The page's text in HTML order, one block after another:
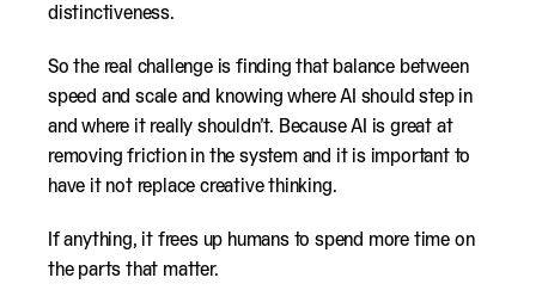
distinctiveness.
So the real challenge is finding that balance between
speed and scale and knowing where AI should step in
and where it really shouldn’t. Because AI is great at
removing friction in the system and it is important to
have it not replace creative thinking.
If anything, it frees up humans to spend more time on
the parts that matter.